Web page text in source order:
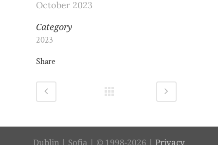
October 2023
Category
2023
Share
Dublin | Sofia | © 1998-2026 | Privacy